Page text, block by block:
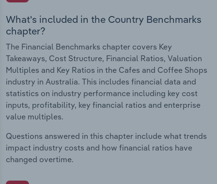
What's included in the Country Benchmarks
chapter?
The Financial Benchmarks chapter covers Key
Takeaways, Cost Structure, Financial Ratios, Valuation
Multiples and Key Ratios in the Cafes and Coffee Shops
industry in Australia. This includes financial data and
statistics on industry performance including key cost
inputs, profitability, key financial ratios and enterprise
value multiples.
Questions answered in this chapter include what trends
impact industry costs and how financial ratios have
changed overtime.